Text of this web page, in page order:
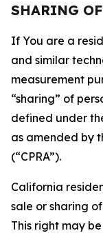
SHARING
If You are a
and similar
measurement
“sharing” of
defined under
as amended by
(“CPRA”).
California
sale or sharing
This right may